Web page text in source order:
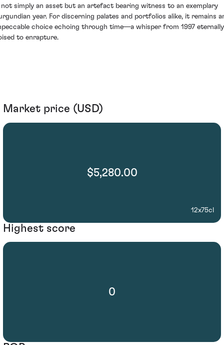
not simply an asset but an artefact bearing witness to an exemplary
year. For discerning palates and portfolios alike, it remains
choice echoing through time—a whisper from 1997 eternally
to enrapture.
Market price (USD)
$5,280.00
12x75cl
Highest score
0